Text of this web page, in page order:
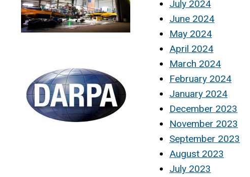
July 2024
June 2024
May 2024
April 2024
March 2024
February 2024
January 2024
December 2023
November 2023
September 2023
August 2023
July 2023